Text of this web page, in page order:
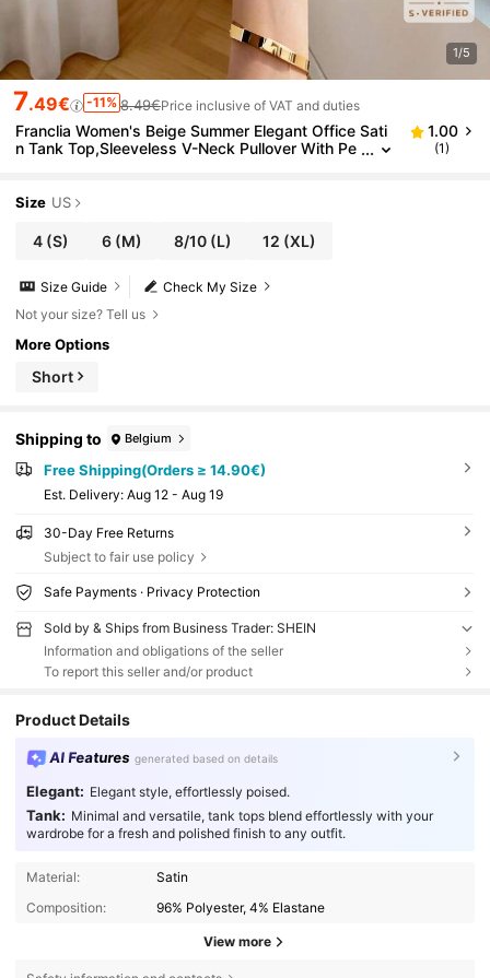
1/5
7.49€ -11% 8.49€Price inclusive of VAT and duties
Franclia Women's Beige Summer Elegant Office Sati
n Tank Top,Sleeveless V-Neck Pullover With Pe
1.00
(1)
Size US
4 (S) 6 (M) 8/10(L) 12 (XL)
Check My Size
Size Guide
Not your size? Tell us
More Options
Short
Shipping to Belgium
Free Shipping(Orders ≥ 14.90€)
​Est. Delivery: Aug 12 - Aug 19
30-Day Free Returns
Subject to fair use policy
Safe Payments · Privacy Protection
Sold by & Ships from Business Trader: SHEIN
Information and obligations of the seller
To report this seller and/or product
Product Details
AI Features generated based on details
Elegant: Elegant style, effortlessly poised.
Tank: Minimal and versatile, tank tops blend effortlessly with your
wardrobe for a fresh and polished finish to any outfit.
Material:
Satin
Composition:
96% Polyester, 4% Elastane
View more